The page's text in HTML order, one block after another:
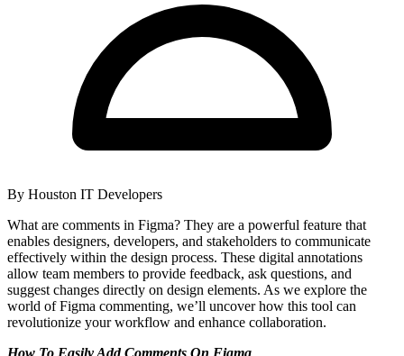
By Houston IT Developers
What are comments in Figma? They are a powerful feature that
enables designers, developers, and stakeholders to communicate
effectively within the design process. These digital annotations
allow team members to provide feedback, ask questions, and
suggest changes directly on design elements. As we explore the
world of Figma commenting, we’ll uncover how this tool can
revolutionize your workflow and enhance collaboration.
How To Easily Add Comments On Figma